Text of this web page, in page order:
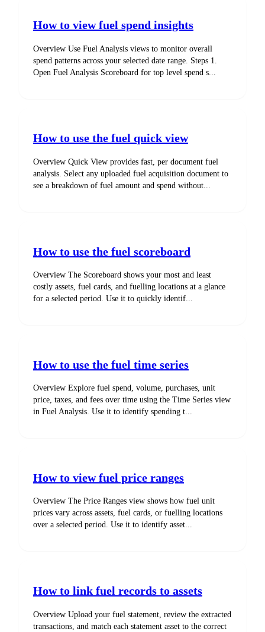
How to view fuel spend insights
Overview Use Fuel Analysis views to monitor overall
spend patterns across your selected date range. Steps 1.
Open Fuel Analysis Scoreboard for top level spend s...
How to use the fuel quick view
Overview Quick View provides fast, per document fuel
analysis. Select any uploaded fuel acquisition document to
see a breakdown of fuel amount and spend without...
How to use the fuel scoreboard
Overview The Scoreboard shows your most and least
costly assets, fuel cards, and fuelling locations at a glance
for a selected period. Use it to quickly identif...
How to use the fuel time series
Overview Explore fuel spend, volume, purchases, unit
price, taxes, and fees over time using the Time Series view
in Fuel Analysis. Use it to identify spending t...
How to view fuel price ranges
Overview The Price Ranges view shows how fuel unit
prices vary across assets, fuel cards, or fuelling locations
over a selected period. Use it to identify asset...
How to link fuel records to assets
Overview Upload your fuel statement, review the extracted
transactions, and match each statement asset to the correct